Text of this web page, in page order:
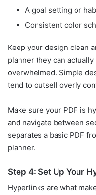
A goal setting or
Consistent color
Keep your design clean
planner they can
overwhelmed. Simple
tend to outsell overly
Make sure your PDF is
and navigate between
separates a basic PDF
planner.
Step 4: Set Up Your
Hyperlinks are what